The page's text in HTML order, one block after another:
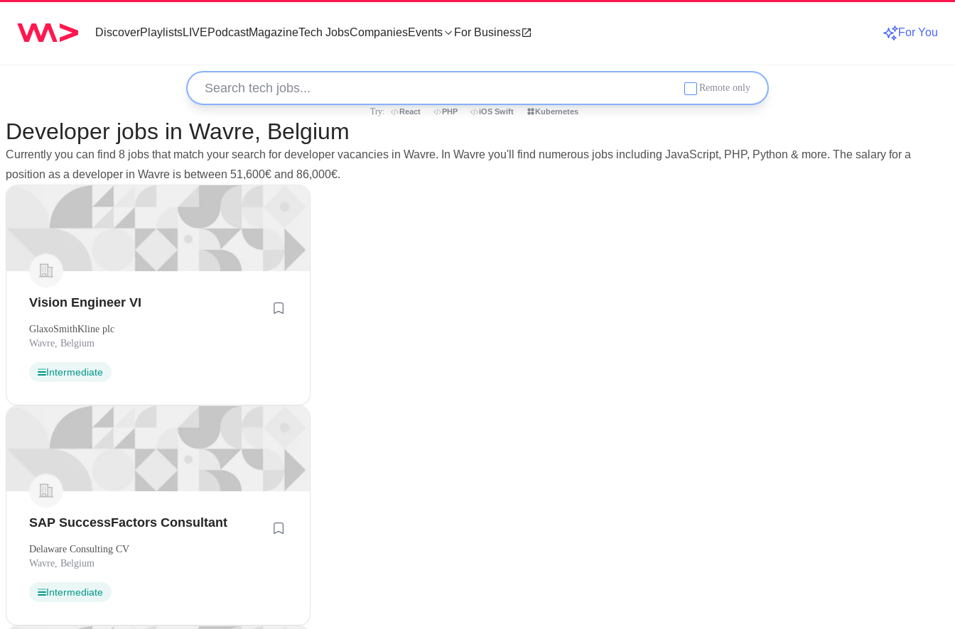
DiscoverPlaylistsLIVEPodcastMagazineTech JobsCompaniesEvents For Business For You
Remote only
Try: React PHP iOS Swift Kubernetes
Developer jobs in Wavre, Belgium
Currently you can find 8 jobs that match your search for developer vacancies in Wavre. In Wavre you'll find numerous jobs including JavaScript, PHP, Python & more. The salary for a
position as a developer in Wavre is between 51,600€ and 86,000€.
Vision Engineer VI
GlaxoSmithKline plc
Wavre, Belgium
Intermediate
SAP SuccessFactors Consultant
Delaware Consulting CV
Wavre, Belgium
Intermediate